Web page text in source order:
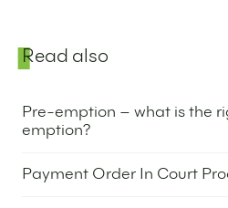
Sidebar
Read also
Pre-emption – what is the
emption?
Payment Order In Court